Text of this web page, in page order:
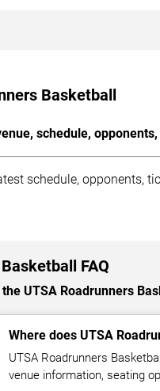
Basketball
schedule,
schedule, opponents,
FAQ
UTSA Roadrunners
Where does UTSA
UTSA Roadrunners
venue information, seating